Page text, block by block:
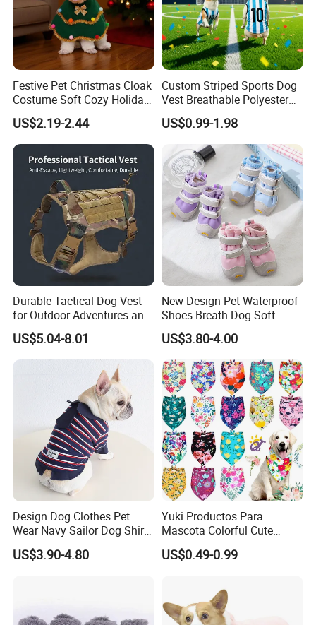
Festive Pet Christmas Cloak
Costume Soft Cozy Holiday
Outfit Winter Apparel
US$2.19-2.44
Custom Striped Sports Dog
Vest Breathable Polyester
Pet Jersey for Small Dogs
Daily Wear
US$0.99-1.98
Durable Tactical Dog Vest
for Outdoor Adventures and
Training
US$5.04-8.01
New Design Pet Waterproof
Shoes Breath Dog Soft
Shoes Outdoor Pet Boot
Accessories
US$3.80-4.00
Design Dog Clothes Pet
Wear Navy Sailor Dog Shirt
Cotton Soft Pet Summer T-
Shirt
US$3.90-4.80
Yuki Productos Para
Mascota Colorful Cute
Custom Cotton Pet Scarf
US$0.49-0.99